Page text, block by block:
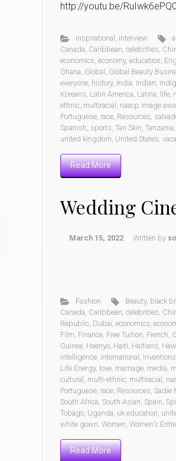
http://youtu.be/
inspirational , interview
Canada, Caribbean, celebrities,
economics, economy, education,
Ghana, Global , Global Beauty
everyone, history, India, Indian,
Koreans, Latin America, Latina, life,
ethnic, multiracial , naacp image
Portuguese, race, Resources,
Spanish, sports, Tan Skin, Tanzania,
united kingdom, United States,
Read More
Wedding
March 15, 2022 Written by
Fashion Beauty, black
Canada, Caribbean, celebrities,
Republic, Dubai, economics,
Film, Finance, Free Tuition, French,
Guinea, Haenyo, Haiti, Haitians,
intelligence, international , Inventions
Life Energy, love, marriage, media,
cultural , multi-ethnic, multiracial ,
Portuguese, race, Resources, Sadie
South Africa, South Asian, Spain,
Tobago, Uganda, uk education,
white gown, Women, Women’s
Read More